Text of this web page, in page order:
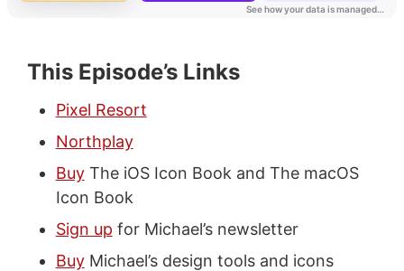
This Episode’s Links
Pixel Resort
Northplay
BuyThe iOS Icon Book and The macOS
Icon Book
Sign up for Michael’s newsletter
BuyMichael’s design tools and icons